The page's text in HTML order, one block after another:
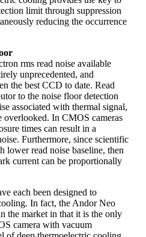
limit through suppression
reducing the occurrence
rms read noise available
unprecedented, and
the best CCD to date. Read
to the noise floor detection
associated with thermal signal,
overlooked. In CMOS cameras
times can result in a
Furthermore, since scientific
lower read noise baseline, then
current can be proportionally
each been designed to
In fact, the Andor Neo
the market in that it is the only
camera with vacuum